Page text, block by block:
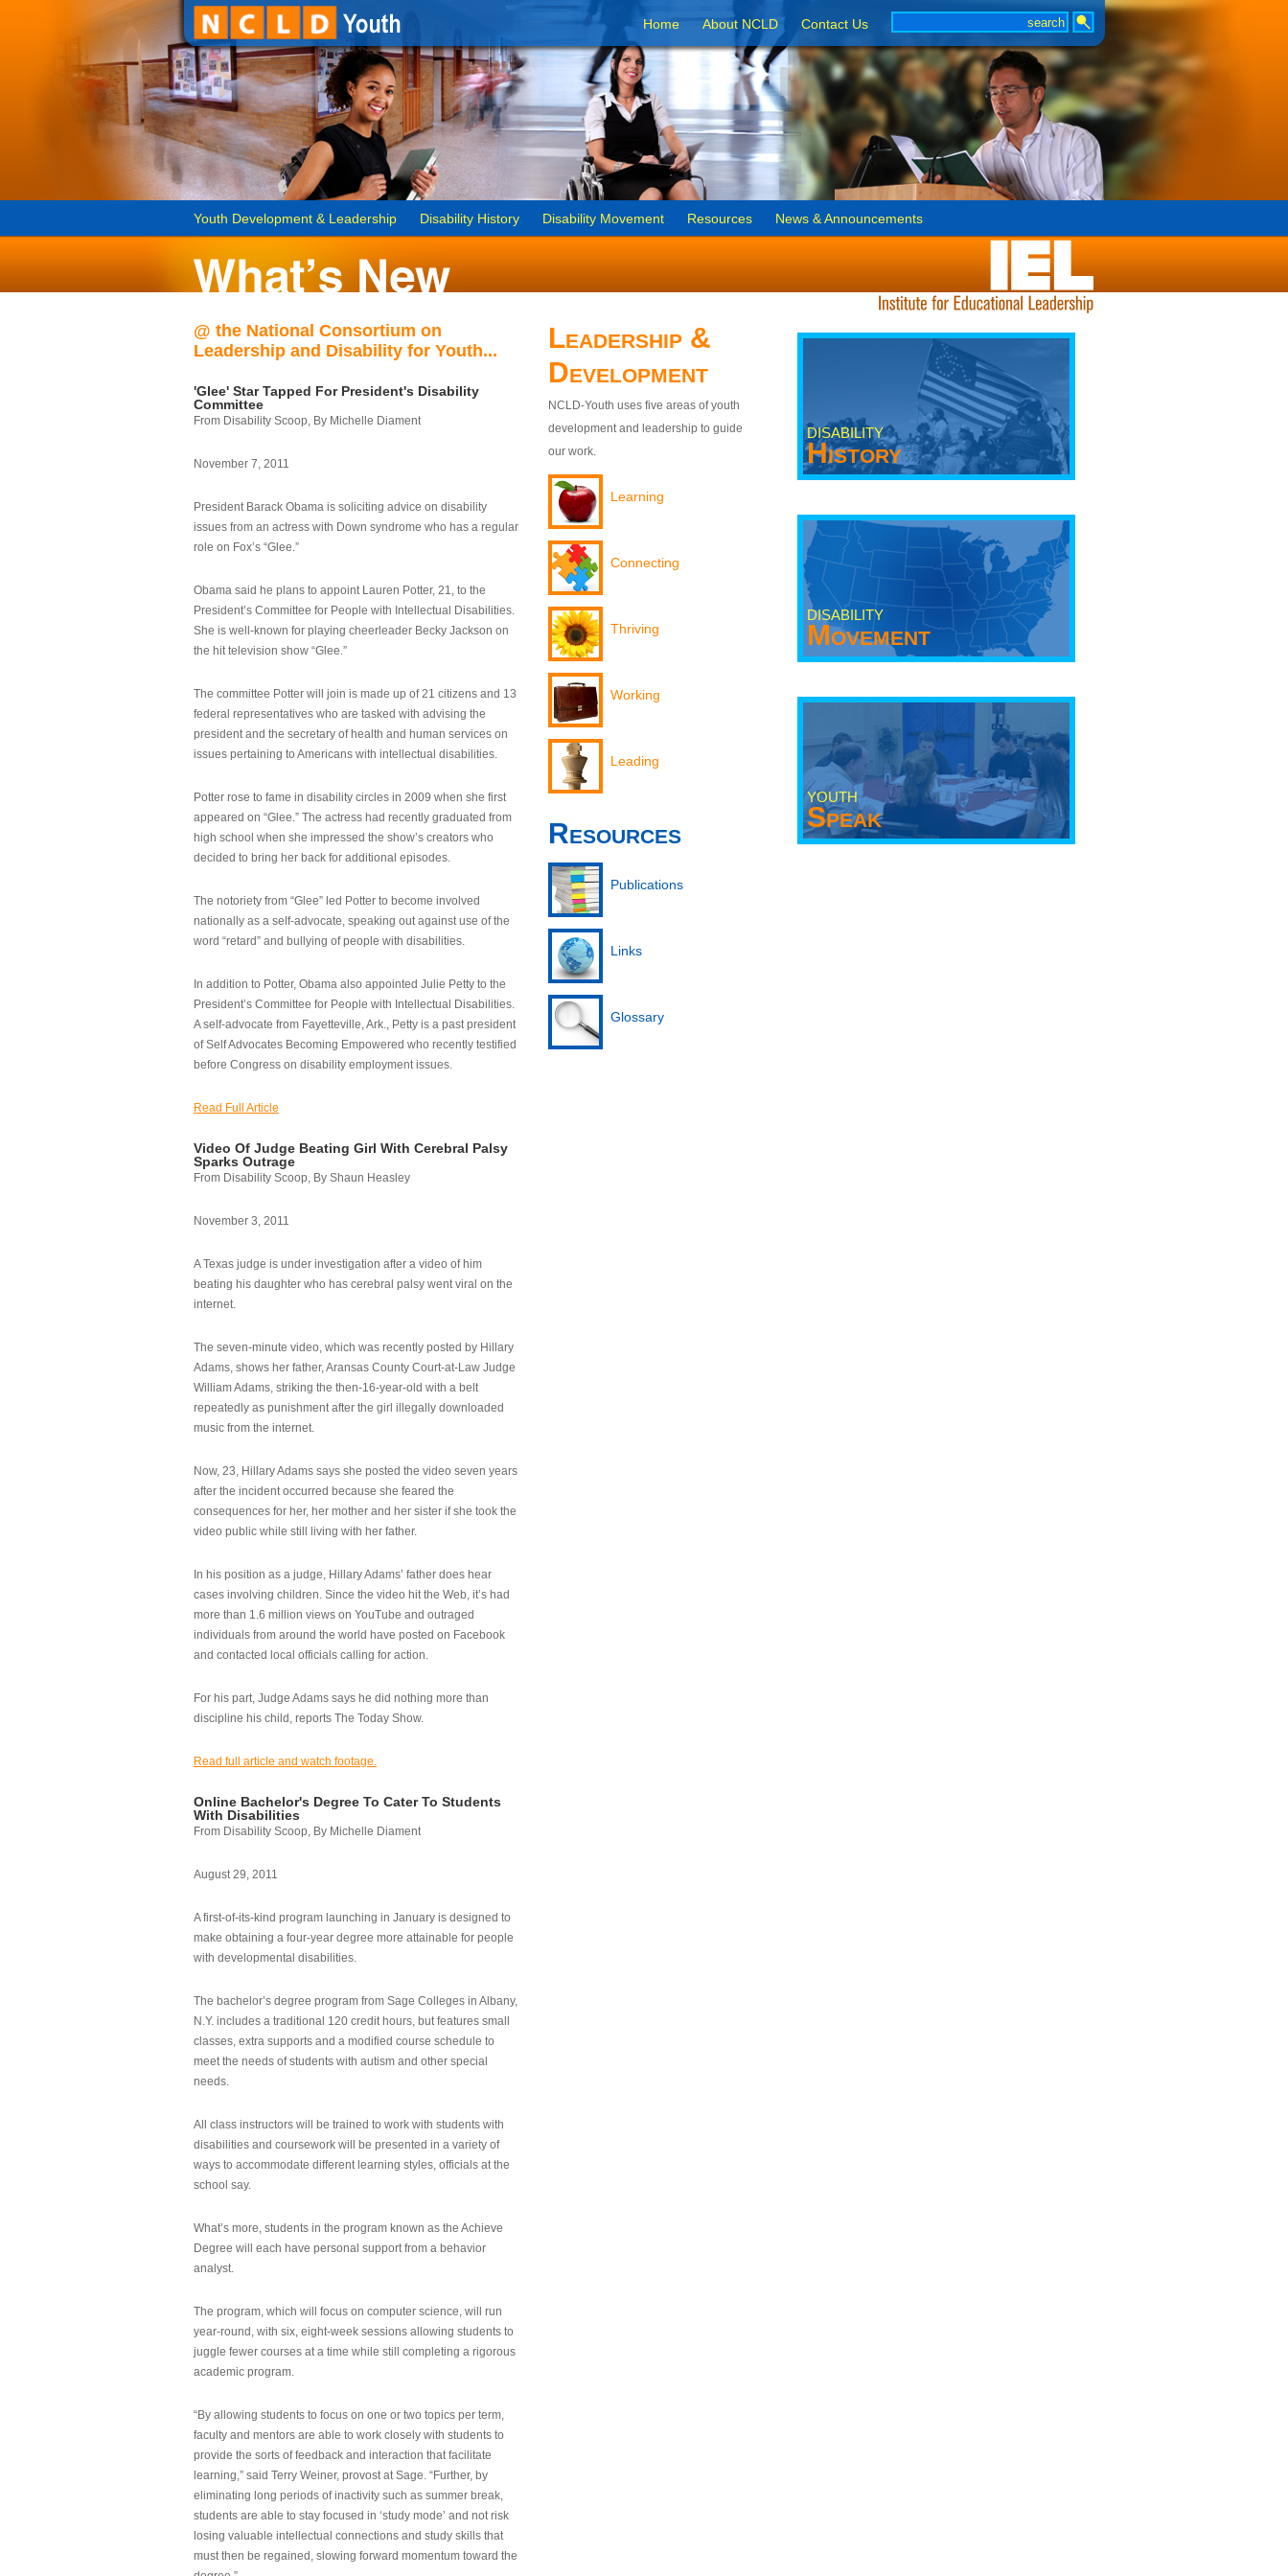
Home About NCLD Contact Us
Youth Development & Leadership Disability History Disability Movement Resources News & Announcements
@ the National Consortium on
Leadership and Disability for Youth...
'Glee' Star Tapped For President's Disability
Committee
From Disability Scoop, By Michelle Diament
November 7, 2011
President Barack Obama is soliciting advice on disability
issues from an actress with Down syndrome who has a regular
role on Fox’s “Glee.”
Obama said he plans to appoint Lauren Potter, 21, to the
President’s Committee for People with Intellectual Disabilities.
She is well-known for playing cheerleader Becky Jackson on
the hit television show “Glee.”
The committee Potter will join is made up of 21 citizens and 13
federal representatives who are tasked with advising the
president and the secretary of health and human services on
issues pertaining to Americans with intellectual disabilities.
Potter rose to fame in disability circles in 2009 when she first
appeared on “Glee.” The actress had recently graduated from
high school when she impressed the show’s creators who
decided to bring her back for additional episodes.
The notoriety from “Glee” led Potter to become involved
nationally as a self-advocate, speaking out against use of the
word “retard” and bullying of people with disabilities.
In addition to Potter, Obama also appointed Julie Petty to the
President’s Committee for People with Intellectual Disabilities.
A self-advocate from Fayetteville, Ark., Petty is a past president
of Self Advocates Becoming Empowered who recently testified
before Congress on disability employment issues.
Read Full Article
Video Of Judge Beating Girl With Cerebral Palsy
Sparks Outrage
From Disability Scoop, By Shaun Heasley
November 3, 2011
A Texas judge is under investigation after a video of him
beating his daughter who has cerebral palsy went viral on the
internet.
The seven-minute video, which was recently posted by Hillary
Adams, shows her father, Aransas County Court-at-Law Judge
William Adams, striking the then-16-year-old with a belt
repeatedly as punishment after the girl illegally downloaded
music from the internet.
Now, 23, Hillary Adams says she posted the video seven years
after the incident occurred because she feared the
consequences for her, her mother and her sister if she took the
video public while still living with her father.
In his position as a judge, Hillary Adams’ father does hear
cases involving children. Since the video hit the Web, it’s had
more than 1.6 million views on YouTube and outraged
individuals from around the world have posted on Facebook
and contacted local officials calling for action.
For his part, Judge Adams says he did nothing more than
discipline his child, reports The Today Show.
Read full article and watch footage.
Online Bachelor's Degree To Cater To Students
With Disabilities
From Disability Scoop, By Michelle Diament
August 29, 2011
A first-of-its-kind program launching in January is designed to
make obtaining a four-year degree more attainable for people
with developmental disabilities.
The bachelor’s degree program from Sage Colleges in Albany,
N.Y. includes a traditional 120 credit hours, but features small
classes, extra supports and a modified course schedule to
meet the needs of students with autism and other special
needs.
All class instructors will be trained to work with students with
disabilities and coursework will be presented in a variety of
ways to accommodate different learning styles, officials at the
school say.
What’s more, students in the program known as the Achieve
Degree will each have personal support from a behavior
analyst.
The program, which will focus on computer science, will run
year-round, with six, eight-week sessions allowing students to
juggle fewer courses at a time while still completing a rigorous
academic program.
“By allowing students to focus on one or two topics per term,
faculty and mentors are able to work closely with students to
provide the sorts of feedback and interaction that facilitate
learning,” said Terry Weiner, provost at Sage. “Further, by
eliminating long periods of inactivity such as summer break,
students are able to stay focused in ‘study mode’ and not risk
losing valuable intellectual connections and study skills that
must then be regained, slowing forward momentum toward the
Leadership &
Development
NCLD-Youth uses five areas of youth
development and leadership to guide
our work.
Learning
Connecting
Thriving
Working
Leading
Resources
Publications
Links
Glossary
DISABILITY
History
DISABILITY
Movement
YOUTH
Speak